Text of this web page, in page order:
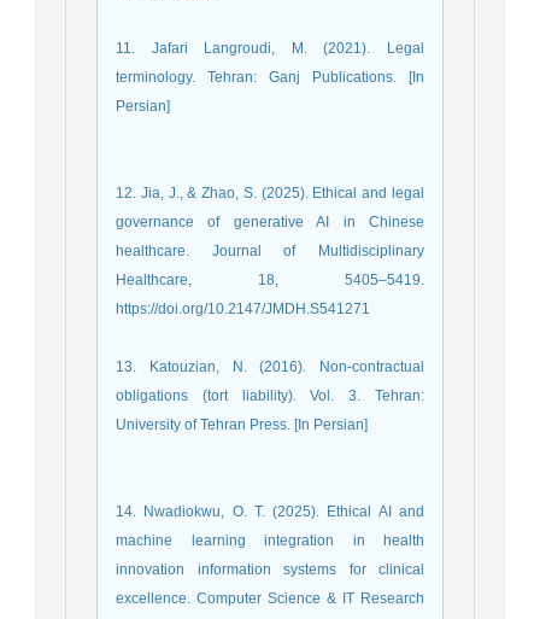
11. Jafari Langroudi, M. (2021). Legal
terminology. Tehran: Ganj Publications. [In
Persian]
12. Jia, J., & Zhao, S. (2025). Ethical and legal
governance of generative AI in Chinese
healthcare. Journal of Multidisciplinary
Healthcare, 18, 5405–5419.
https://doi.org/10.2147/JMDH.S541271
13. Katouzian, N. (2016). Non-contractual
obligations (tort liability). Vol. 3. Tehran:
University of Tehran Press. [In Persian]
14. Nwadiokwu, O. T. (2025). Ethical AI and
machine learning integration in health
innovation information systems for clinical
excellence. Computer Science & IT Research